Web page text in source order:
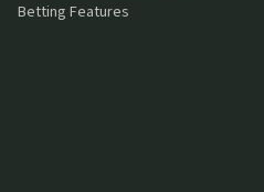
Betting Features